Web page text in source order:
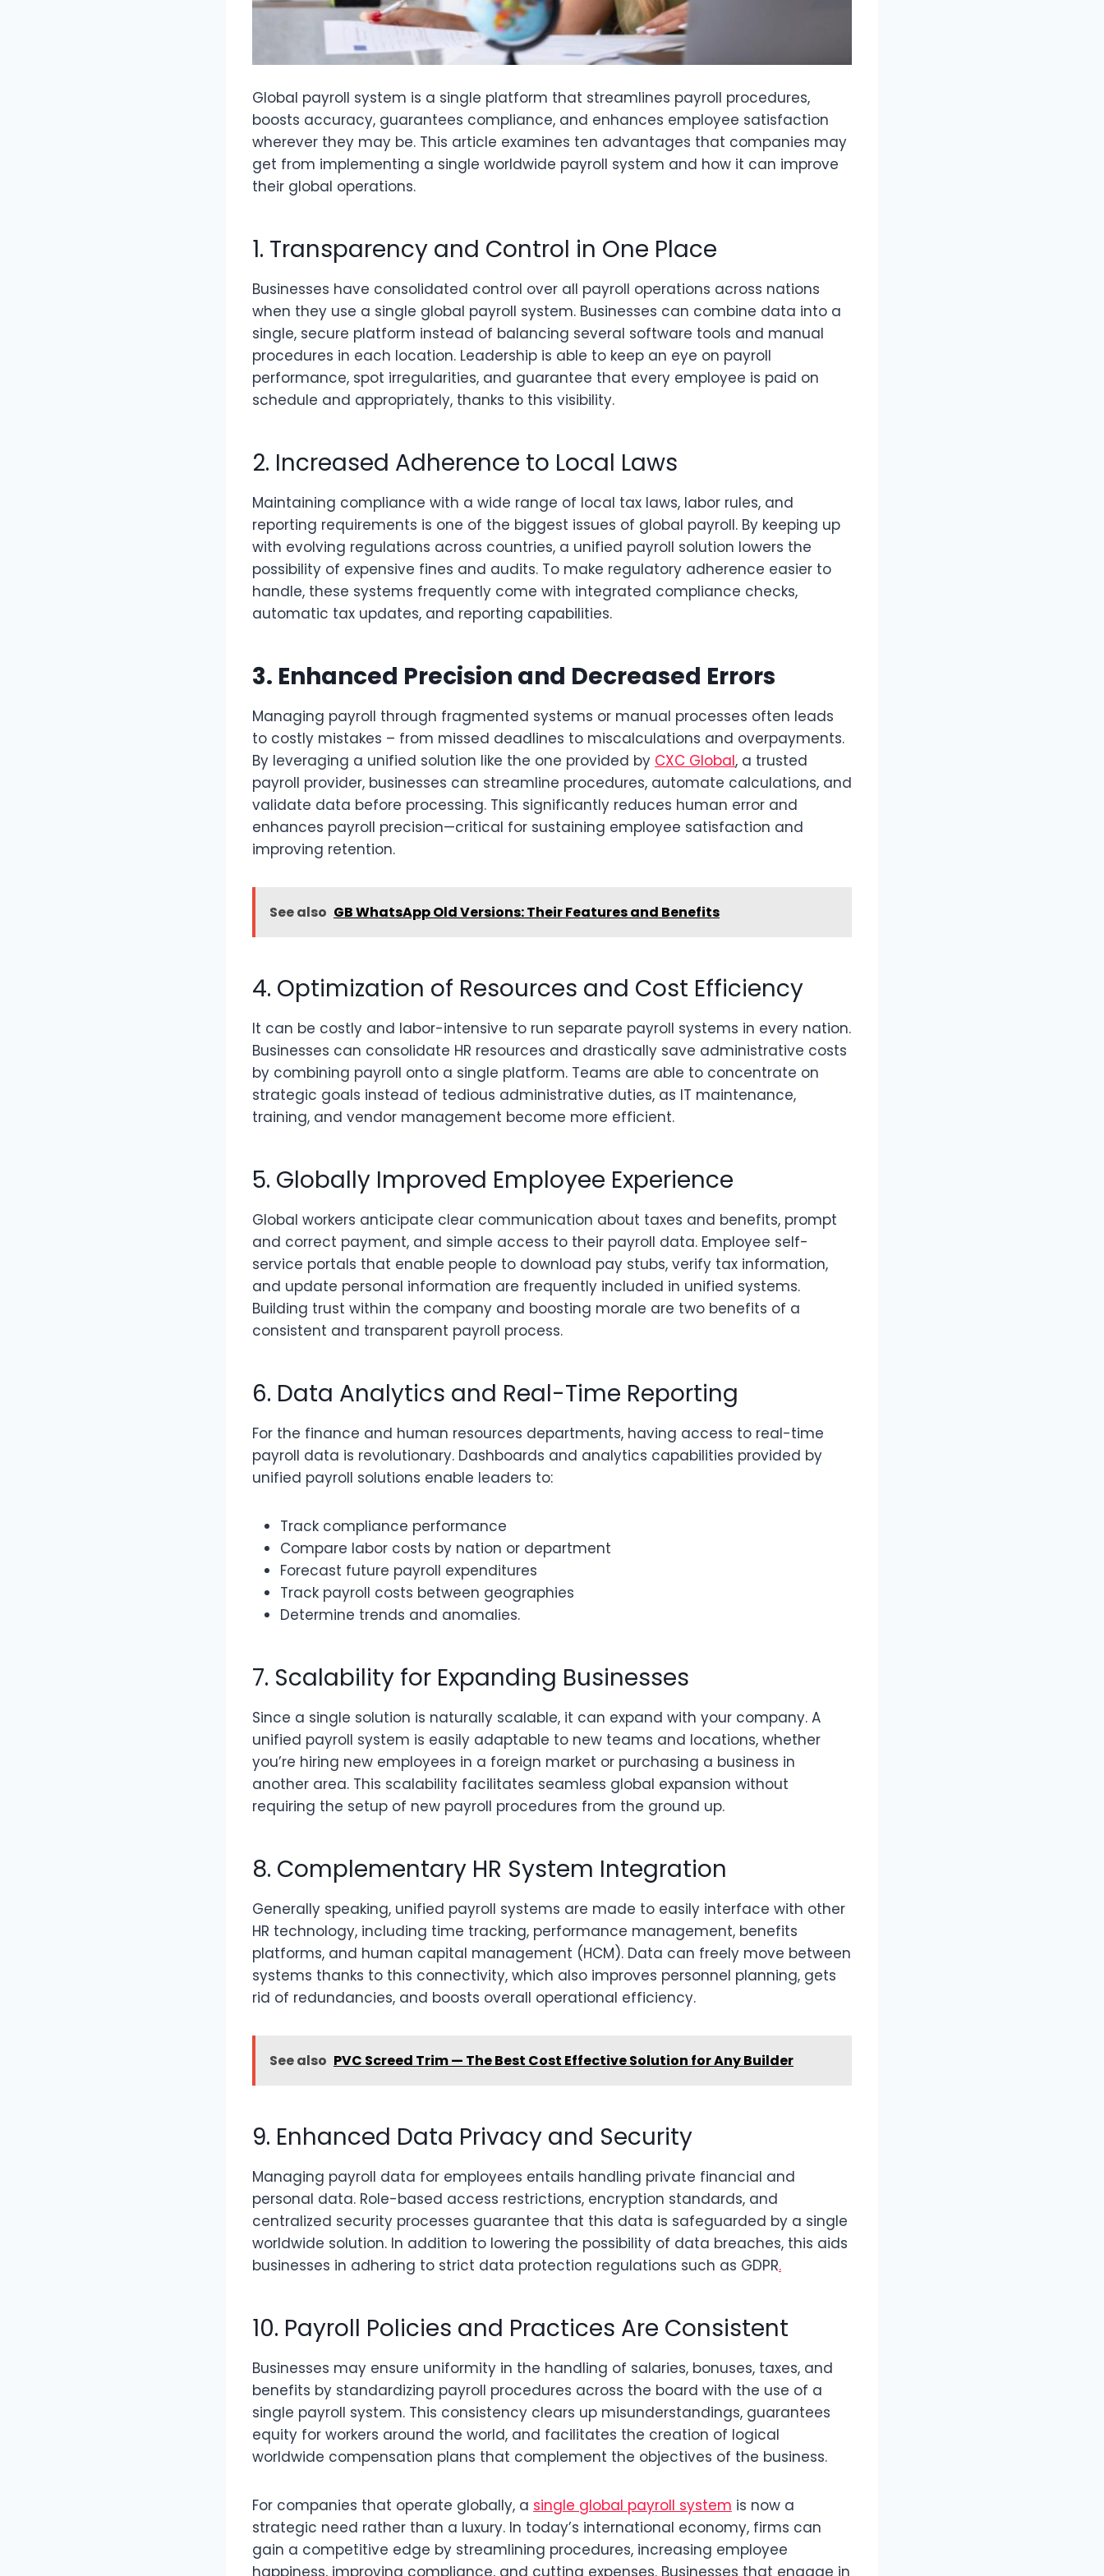
Global payroll system is a single platform that streamlines payroll procedures,
boosts accuracy, guarantees compliance, and enhances employee satisfaction
wherever they may be. This article examines ten advantages that companies may
get from implementing a single worldwide payroll system and how it can improve
their global operations.
1. Transparency and Control in One Place
Businesses have consolidated control over all payroll operations across nations
when they use a single global payroll system. Businesses can combine data into a
single, secure platform instead of balancing several software tools and manual
procedures in each location. Leadership is able to keep an eye on payroll
performance, spot irregularities, and guarantee that every employee is paid on
schedule and appropriately, thanks to this visibility.
2. Increased Adherence to Local Laws
Maintaining compliance with a wide range of local tax laws, labor rules, and
reporting requirements is one of the biggest issues of global payroll. By keeping up
with evolving regulations across countries, a unified payroll solution lowers the
possibility of expensive fines and audits. To make regulatory adherence easier to
handle, these systems frequently come with integrated compliance checks,
automatic tax updates, and reporting capabilities.
3. Enhanced Precision and Decreased Errors
Managing payroll through fragmented systems or manual processes often leads
to costly mistakes – from missed deadlines to miscalculations and overpayments.
By leveraging a unified solution like the one provided by CXC Global, a trusted
payroll provider, businesses can streamline procedures, automate calculations, and
validate data before processing. This significantly reduces human error and
enhances payroll precision—critical for sustaining employee satisfaction and
improving retention.
See also GB WhatsApp Old Versions: Their Features and Benefits
4. Optimization of Resources and Cost Efficiency
It can be costly and labor-intensive to run separate payroll systems in every nation.
Businesses can consolidate HR resources and drastically save administrative costs
by combining payroll onto a single platform. Teams are able to concentrate on
strategic goals instead of tedious administrative duties, as IT maintenance,
training, and vendor management become more efficient.
5. Globally Improved Employee Experience
Global workers anticipate clear communication about taxes and benefits, prompt
and correct payment, and simple access to their payroll data. Employee self-
service portals that enable people to download pay stubs, verify tax information,
and update personal information are frequently included in unified systems.
Building trust within the company and boosting morale are two benefits of a
consistent and transparent payroll process.
6. Data Analytics and Real-Time Reporting
For the finance and human resources departments, having access to real-time
payroll data is revolutionary. Dashboards and analytics capabilities provided by
unified payroll solutions enable leaders to:
Track compliance performance
Compare labor costs by nation or department
Forecast future payroll expenditures
Track payroll costs between geographies
Determine trends and anomalies.
7. Scalability for Expanding Businesses
Since a single solution is naturally scalable, it can expand with your company. A
unified payroll system is easily adaptable to new teams and locations, whether
you’re hiring new employees in a foreign market or purchasing a business in
another area. This scalability facilitates seamless global expansion without
requiring the setup of new payroll procedures from the ground up.
8. Complementary HR System Integration
Generally speaking, unified payroll systems are made to easily interface with other
HR technology, including time tracking, performance management, benefits
platforms, and human capital management (HCM). Data can freely move between
systems thanks to this connectivity, which also improves personnel planning, gets
rid of redundancies, and boosts overall operational efficiency.
See also PVC Screed Trim — The Best Cost Effective Solution for Any Builder
9. Enhanced Data Privacy and Security
Managing payroll data for employees entails handling private financial and
personal data. Role-based access restrictions, encryption standards, and
centralized security processes guarantee that this data is safeguarded by a single
worldwide solution. In addition to lowering the possibility of data breaches, this aids
businesses in adhering to strict data protection regulations such as GDPR.
10. Payroll Policies and Practices Are Consistent
Businesses may ensure uniformity in the handling of salaries, bonuses, taxes, and
benefits by standardizing payroll procedures across the board with the use of a
single payroll system. This consistency clears up misunderstandings, guarantees
equity for workers around the world, and facilitates the creation of logical
worldwide compensation plans that complement the objectives of the business.
For companies that operate globally, a single global payroll system is now a
strategic need rather than a luxury. In today’s international economy, firms can
gain a competitive edge by streamlining procedures, increasing employee
happiness, improving compliance, and cutting expenses. Businesses that engage in